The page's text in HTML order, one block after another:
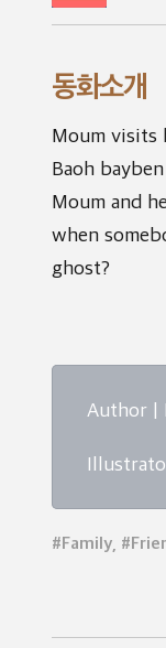
동화소개
Moum visits
Baoh
Moum and
when
ghost?
Author |
#Family,